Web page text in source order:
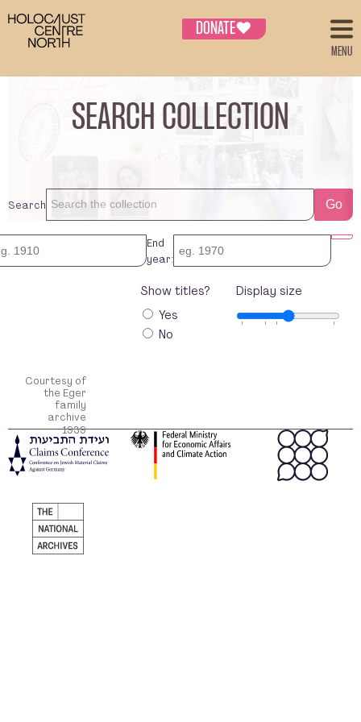
MENU
DONATE♥
SEARCH COLLECTION
Search Go
End
year:
Show titles?
Yes
No
Display size
Courtesy of
the Eger
family
archive
1939